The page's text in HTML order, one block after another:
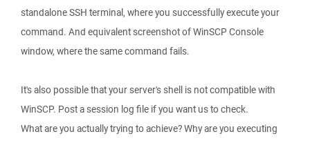
standalone SSH terminal, where you successfully execute your
command. And equivalent screenshot of WinSCP Console
window, where the same command fails.
It's also possible that your server's shell is not compatible with
WinSCP. Post a session log file if you want us to check.
What are you actually trying to achieve? Why are you executing